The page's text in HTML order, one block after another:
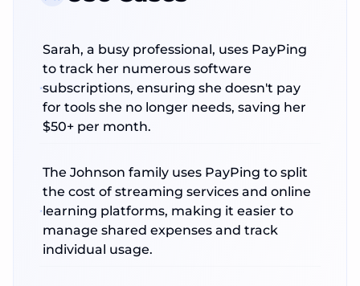
Sarah, a busy professional, uses PayPing
to track her numerous software
subscriptions, ensuring she doesn't pay
for tools she no longer needs, saving her
$50+ per month.
The Johnson family uses PayPing to split
the cost of streaming services and online
learning platforms, making it easier to
manage shared expenses and track
individual usage.